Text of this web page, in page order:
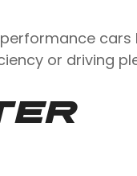
or driving